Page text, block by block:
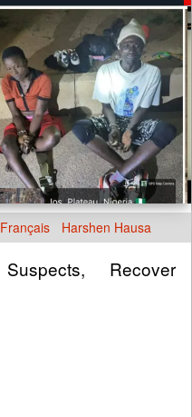
Français Harshen Hausa
Recover